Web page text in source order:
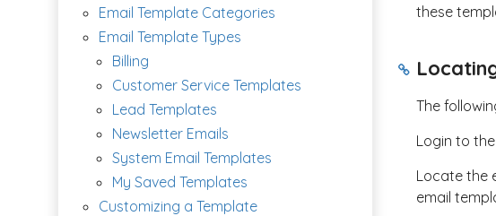
these
The
Login to
Locate the
email
Email Template Categories
Email Template Types
Billing
Customer Service Templates
Lead Templates
Newsletter Emails
System Email Templates
My Saved Templates
Customizing a Template